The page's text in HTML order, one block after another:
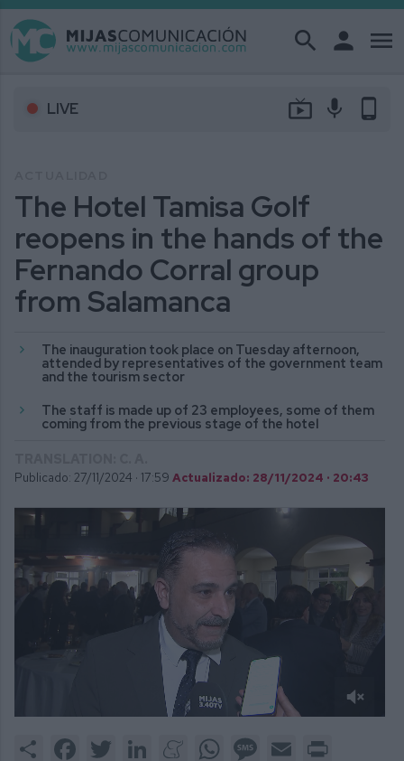
search person menu
LIVE live_tv mic phone_android
The Hotel Tamisa Golf
reopens in the hands of the
Fernando Corral group
from Salamanca
The inauguration took place on Tuesday afternoon,
attended by representatives of the government team
and the tourism sector
The staff is made up of 23 employees, some of them
coming from the previous stage of the hotel
Publicado: 27/11/2024 · 17:59 Actualizado: 28/11/2024 · 20:43
2
Share FacebookTwitter LinkedInMeneameWhatsAppMessage
Email